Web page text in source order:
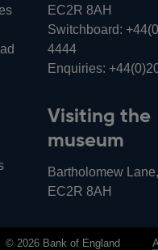
EC2R 8AH
Switchboard:
4444
Enquiries:
Visiting the
museum
Bartholomew
EC2R 8AH
© 2026 Bank of England